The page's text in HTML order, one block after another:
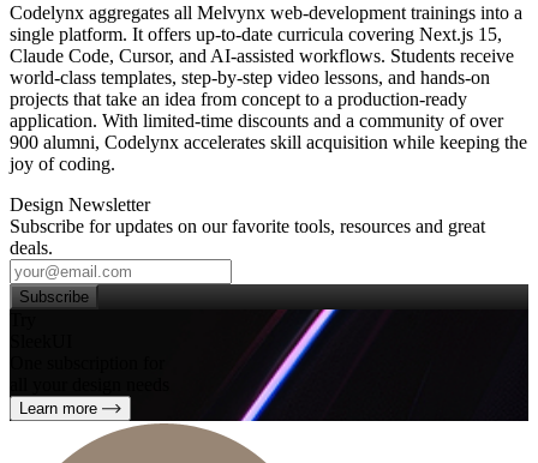
Codelynx aggregates all Melvynx web‑development trainings into a
single platform. It offers up‑to‑date curricula covering Next.js 15,
Claude Code, Cursor, and AI‑assisted workflows. Students receive
world‑class templates, step‑by‑step video lessons, and hands‑on
projects that take an idea from concept to a production‑ready
application. With limited‑time discounts and a community of over
900 alumni, Codelynx accelerates skill acquisition while keeping the
joy of coding.
Design Newsletter
Subscribe for updates on our favorite tools, resources and great
deals.
Subscribe
Learn more